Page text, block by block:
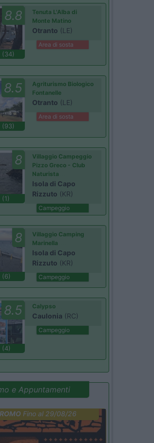
8.8
(34)
Tenuta L'Alba di
Monte Matino
Otranto (LE)
Area di sosta
8.5
(93)
Agriturismo Biologico
Fontanelle
Otranto (LE)
Area di sosta
8
(1)
Villaggio Campeggio
Pizzo Greco - Club
Naturista
Isola di Capo
Rizzuto (KR)
Campeggio
8
(6)
Villaggio Camping
Marinella
Isola di Capo
Rizzuto (KR)
Campeggio
8.5
(4)
Calypso
Caulonia (RC)
Campeggio
e Appuntamenti
Fino al 29/08/26